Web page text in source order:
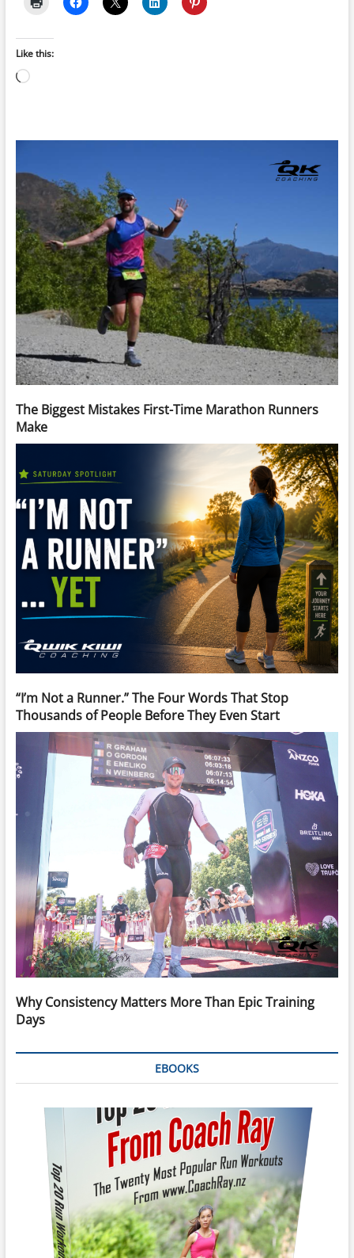
Like this:
Loading…
The Biggest Mistakes First-Time Marathon Runners
Make
“I’m Not a Runner.” The Four Words That Stop
Thousands of People Before They Even Start
Why Consistency Matters More Than Epic Training
Days
EBOOKS